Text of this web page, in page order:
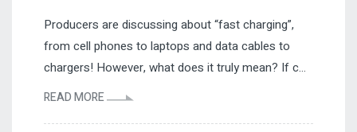
Producers are discussing about “fast charging”,
from cell phones to laptops and data cables to
chargers! However, what does it truly mean? If c...
READ MORE